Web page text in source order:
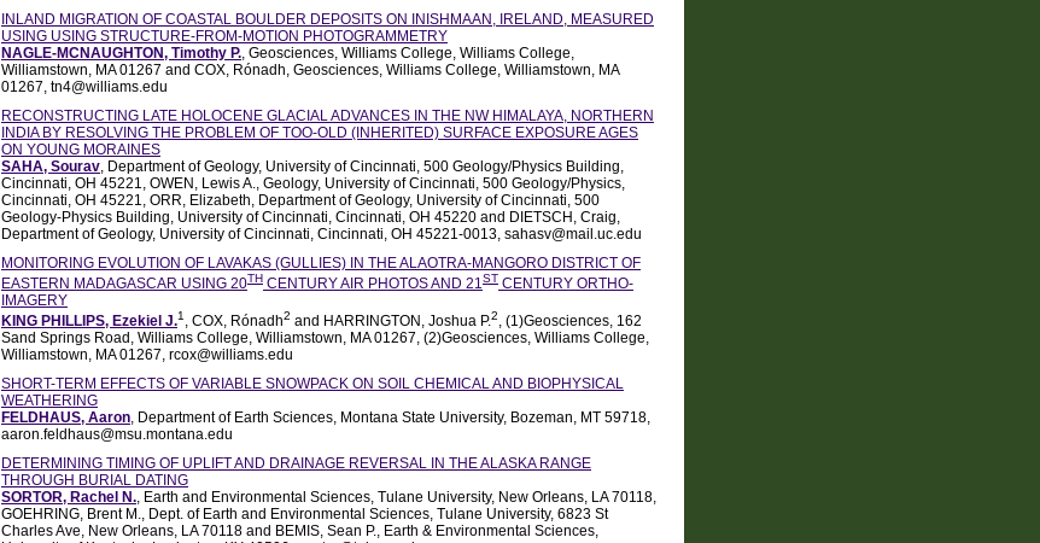
INLAND MIGRATION OF COASTAL BOULDER DEPOSITS ON INISHMAAN, IRELAND, MEASURED
USING USING STRUCTURE-FROM-MOTION PHOTOGRAMMETRY
NAGLE-MCNAUGHTON, Timothy P. , Geosciences, Williams College, Williams College,
Williamstown, MA 01267 and COX, Rónadh, Geosciences, Williams College, Williamstown, MA
01267, tn4@williams.edu
RECONSTRUCTING LATE HOLOCENE GLACIAL ADVANCES IN THE NW HIMALAYA, NORTHERN
INDIA BY RESOLVING THE PROBLEM OF TOO-OLD (INHERITED) SURFACE EXPOSURE AGES
ON YOUNG MORAINES
SAHA, Sourav , Department of Geology, University of Cincinnati, 500 Geology/Physics Building,
Cincinnati, OH 45221, OWEN, Lewis A., Geology, University of Cincinnati, 500 Geology/Physics,
Cincinnati, OH 45221, ORR, Elizabeth, Department of Geology, University of Cincinnati, 500
Geology-Physics Building, University of Cincinnati, Cincinnati, OH 45220 and DIETSCH, Craig,
Department of Geology, University of Cincinnati, Cincinnati, OH 45221-0013, sahasv@mail.uc.edu
MONITORING EVOLUTION OF LAVAKAS (GULLIES) IN THE ALAOTRA-MANGORO DISTRICT OF
EASTERN MADAGASCAR USING 20TH CENTURY AIR PHOTOS AND 21 ST CENTURY ORTHO-
IMAGERY
KING PHILLIPS, Ezekiel J.1 , COX, Rónadh2 and HARRINGTON, Joshua P.2
, (1)Geosciences, 162
Sand Springs Road, Williams College, Williamstown, MA 01267, (2)Geosciences, Williams College,
Williamstown, MA 01267, rcox@williams.edu
SHORT-TERM EFFECTS OF VARIABLE SNOWPACK ON SOIL CHEMICAL AND BIOPHYSICAL
WEATHERING
FELDHAUS, Aaron , Department of Earth Sciences, Montana State University, Bozeman, MT 59718,
aaron.feldhaus@msu.montana.edu
DETERMINING TIMING OF UPLIFT AND DRAINAGE REVERSAL IN THE ALASKA RANGE
THROUGH BURIAL DATING
SORTOR, Rachel N. , Earth and Environmental Sciences, Tulane University, New Orleans, LA 70118,
GOEHRING, Brent M., Dept. of Earth and Environmental Sciences, Tulane University, 6823 St
Charles Ave, New Orleans, LA 70118 and BEMIS, Sean P., Earth & Environmental Sciences,